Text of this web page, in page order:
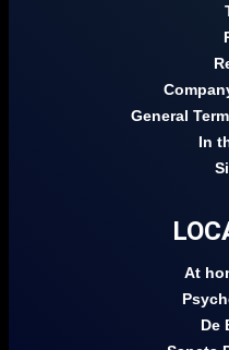
General
In
At
De